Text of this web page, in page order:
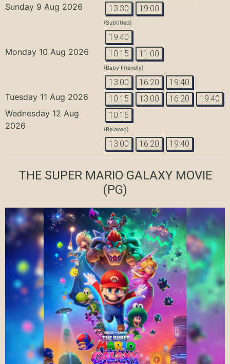
Sunday 9 Aug 2026 13:30 19:00
(Subtitled)
19:40
Monday 10 Aug 2026 10:15 11:00
(Baby Friendly)
13:00 16:20 19:40
Tuesday 11 Aug 2026 10:15 13:00 16:20 19:40
Wednesday 12 Aug
2026
10:15
(Relaxed)
13:00 16:20 19:40
THE SUPER MARIO GALAXY MOVIE
(PG)